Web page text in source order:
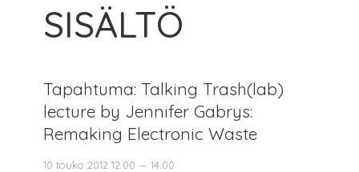
SISÄLTÖ
Tapahtuma: Talking Trash(lab)
lecture by Jennifer Gabrys:
Remaking Electronic Waste
10 touko 2012 12:00 — 14:00